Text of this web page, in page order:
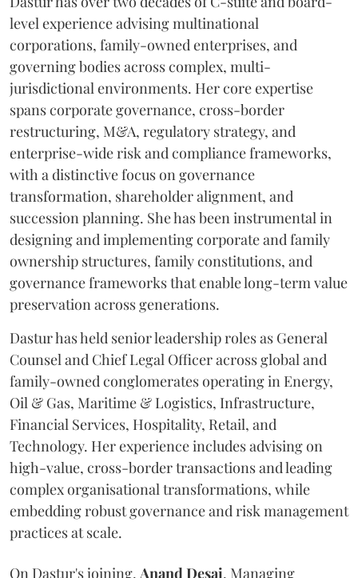
level experience advising multinational
corporations, family-owned enterprises, and
governing bodies across complex, multi-
jurisdictional environments. Her core expertise
spans corporate governance, cross-border
restructuring, M&A, regulatory strategy, and
enterprise-wide risk and compliance frameworks,
with a distinctive focus on governance
transformation, shareholder alignment, and
succession planning. She has been instrumental in
designing and implementing corporate and family
ownership structures, family constitutions, and
governance frameworks that enable long-term value
preservation across generations.
Dastur has held senior leadership roles as General
Counsel and Chief Legal Officer across global and
family-owned conglomerates operating in Energy,
Oil & Gas, Maritime & Logistics, Infrastructure,
Financial Services, Hospitality, Retail, and
Technology. Her experience includes advising on
high-value, cross-border transactions and leading
complex organisational transformations, while
embedding robust governance and risk management
practices at scale.
On Dastur's joining, Anand Desai, Managing